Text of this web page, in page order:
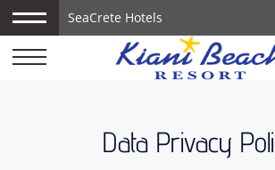
SeaCrete Hotels
Data Privacy